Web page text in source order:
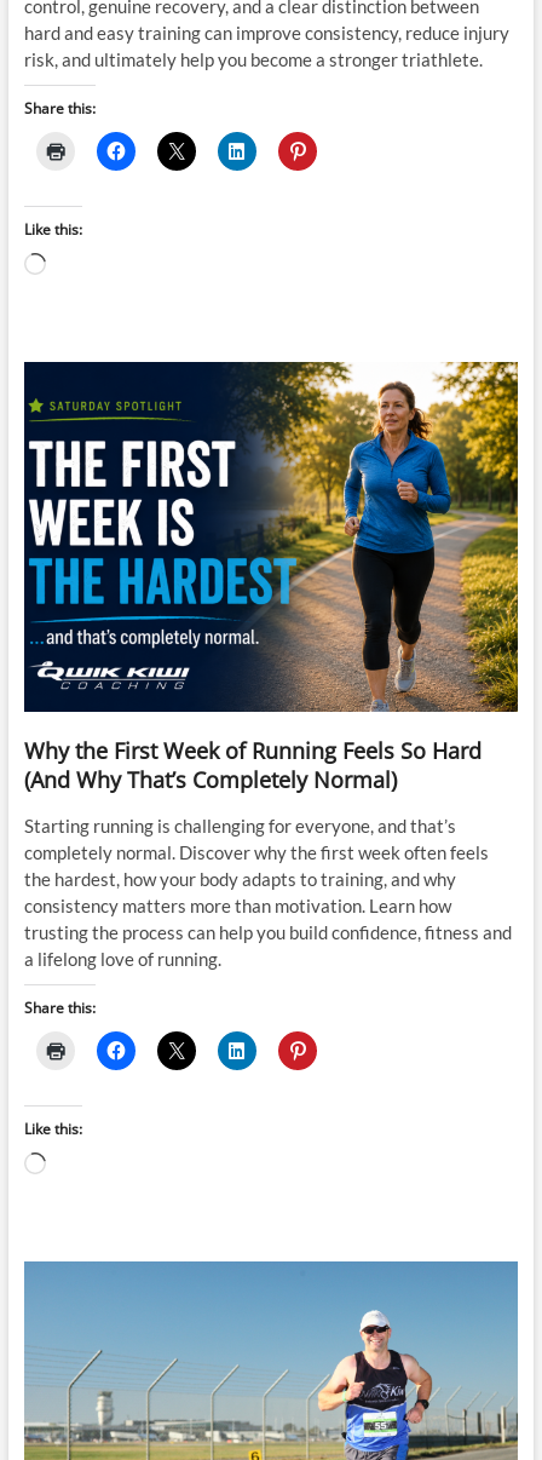
control, genuine recovery, and a clear distinction between
hard and easy training can improve consistency, reduce injury
risk, and ultimately help you become a stronger triathlete.
Share this:
Like this:
Loading…
Why the First Week of Running Feels So Hard
(And Why That’s Completely Normal)
Starting running is challenging for everyone, and that’s
completely normal. Discover why the first week often feels
the hardest, how your body adapts to training, and why
consistency matters more than motivation. Learn how
trusting the process can help you build confidence, fitness and
a lifelong love of running.
Share this:
Like this:
Loading…